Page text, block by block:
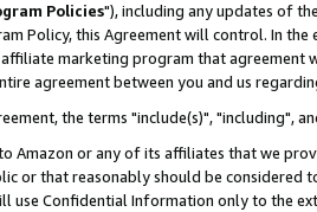
Policies"), including any updates of
Policy, this Agreement will control. In
marketing program that agreement
agreement between you and us
the terms "include(s)", "including",
Amazon or any of its affiliates that we
or that reasonably should be considered
use Confidential Information only to the